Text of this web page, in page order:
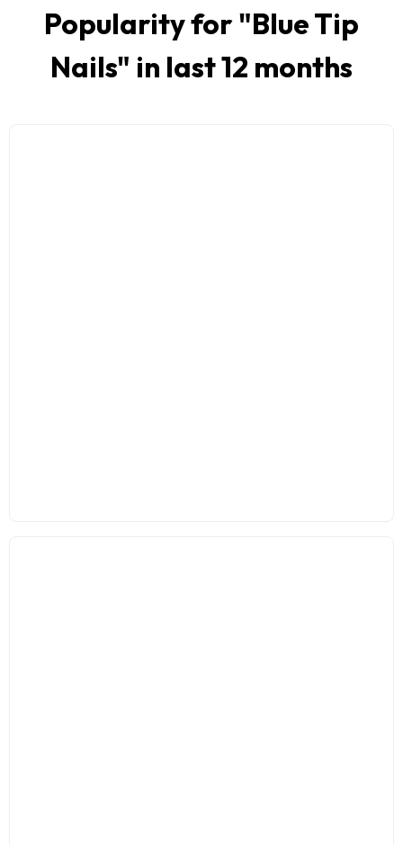
Popularity for "Blue Tip
Nails" in last 12 months